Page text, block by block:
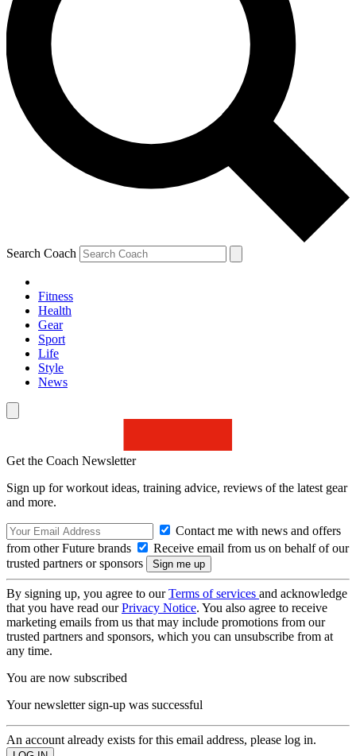
Search Coach
Fitness
Health
Gear
Sport
Life
Style
News
Get the Coach Newsletter
Sign up for workout ideas, training advice, reviews of the latest gear
and more.
Contact me with news and offers
from other Future brands
Receive email from us on behalf of our
trusted partners or sponsors
By signing up, you agree to ourTerms of services and acknowledge
that you have read ourPrivacy Notice. You also agree to receive
marketing emails from us that may include promotions from our
trusted partners and sponsors, which you can unsubscribe from at
any time.
You are now subscribed
Your newsletter sign-up was successful
An account already exists for this email address, please log in.